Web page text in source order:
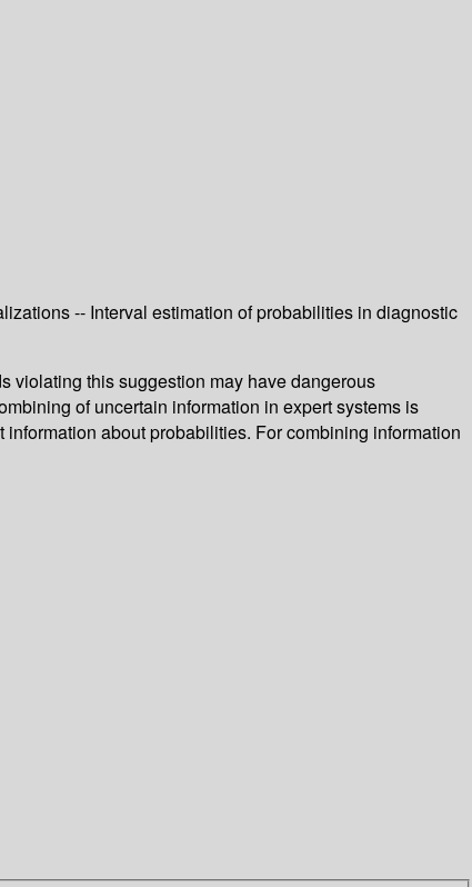
-- Interval estimation of probabilities in diagnostic
violating this suggestion may have dangerous
of uncertain information in expert systems is
about probabilities. For combining information